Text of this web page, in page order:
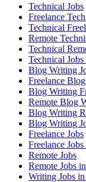
Technical Jobs
Freelance
Technical
Remote
Technical
Technical
Blog Writing
Freelance
Blog Writing
Remote Blog
Blog Writing
Blog Writing
Freelance Jobs
Freelance
Remote Jobs
Remote Jobs
Writing Jobs